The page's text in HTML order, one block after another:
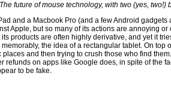
The future of mouse technology, with two (yes, two!)
and a Macbook Pro (and a few Android gadgets
Apple, but so many of its actions are annoying
products are often highly derivative, and yet it
the idea of a rectangular tablet. On top
and then trying to crush those who find
refunds on apps like Google does, in spite of the
to be fake.